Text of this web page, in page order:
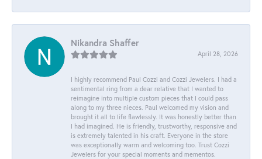
Nikandra Shaffer
April 28, 2026
I highly recommend Paul Cozzi and Cozzi Jewelers. I had a
sentimental ring from a dear relative that I wanted to
reimagine into multiple custom pieces that I could pass
along to my three nieces. Paul welcomed my vision and
brought it all to life flawlessly. It was honestly better than
I had imagined. He is friendly, trustworthy, responsive and
is extremely talented in his craft. Everyone in the store
was exceptionally warm and welcoming too. Trust Cozzi
Jewelers for your special moments and mementos.